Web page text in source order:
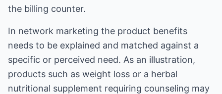
the billing counter.
In network marketing the product benefits
needs to be explained and matched against a
specific or perceived need. As an illustration,
products such as weight loss or a herbal
nutritional supplement requiring counseling may